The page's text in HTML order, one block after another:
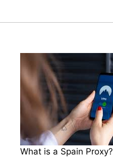
What is a Spain Proxy?